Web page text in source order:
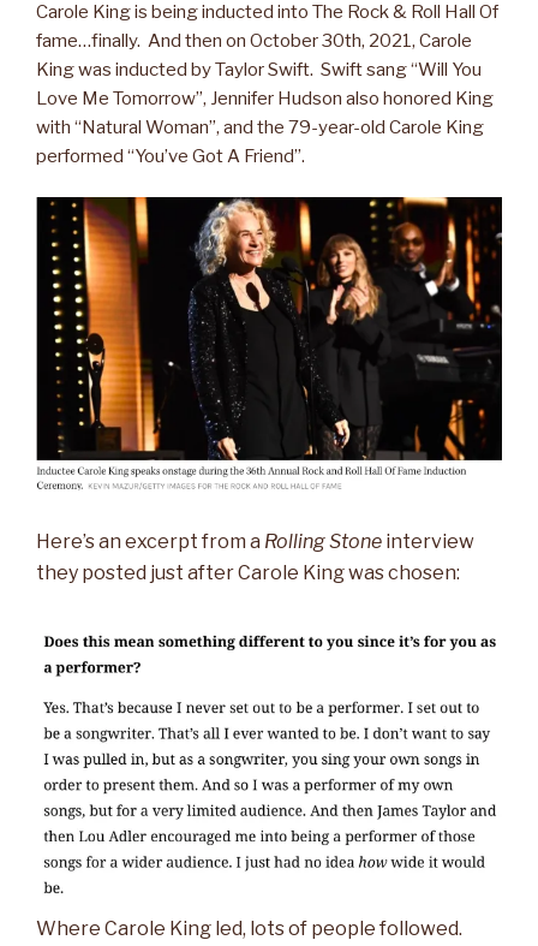
Carole King is being inducted into The Rock & Roll Hall Of
fame…finally. And then on October 30th, 2021, Carole
King was inducted by Taylor Swift. Swift sang “Will You
Love Me Tomorrow”, Jennifer Hudson also honored King
with “Natural Woman”, and the 79-year-old Carole King
performed “You’ve Got A Friend”.
Here’s an excerpt from a Rolling Stone interview
they posted just after Carole King was chosen:
Where Carole King led, lots of people followed.